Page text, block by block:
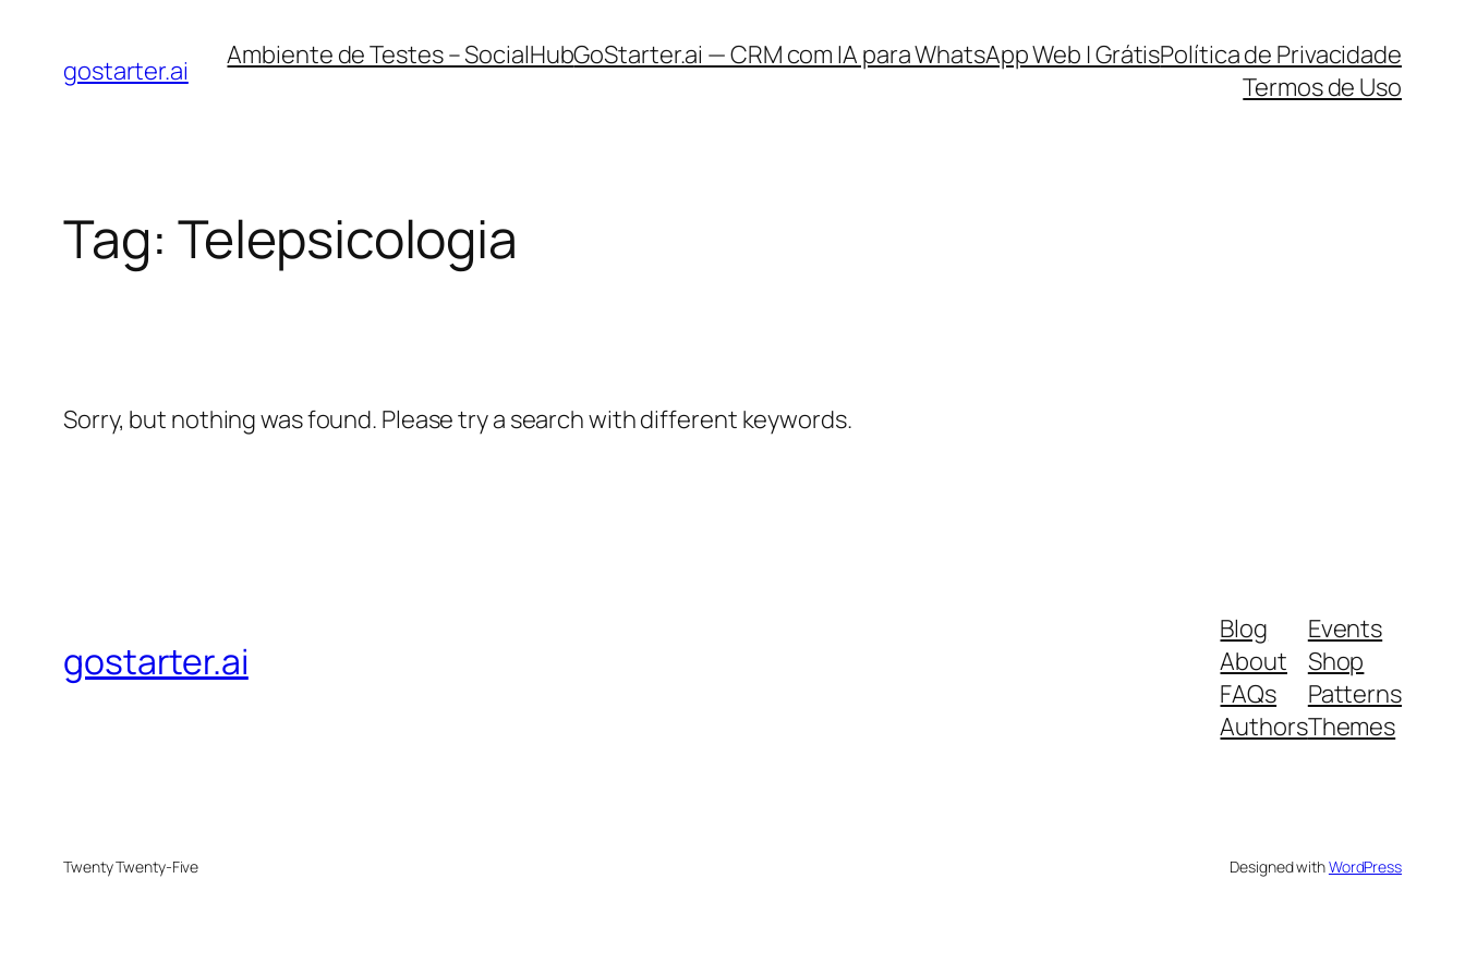
content
gostarter.ai Ambiente de Testes – SocialHubGoStarter.ai — CRM com IA para WhatsApp Web | GrátisPolítica de Privacidade
Termos de Uso
Tag: Telepsicologia
Sorry, but nothing was found. Please try a search with different keywords.
gostarter.ai
Blog
About
FAQs
Authors
Events
Shop
Patterns
Themes
Twenty Twenty-Five Designed withWordPress